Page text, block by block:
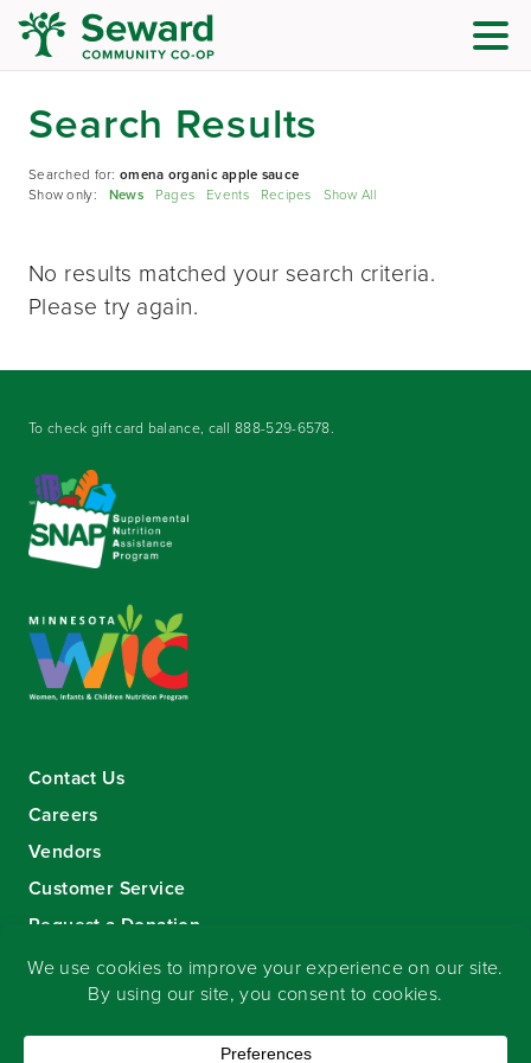
Search Results
Searched for:omena organic apple sauce
Show only: News Pages Events Recipes Show All
No results matched your search criteria.
Please try again.
To check gift card balance, call888-529-6578.
Contact Us
Careers
Vendors
Customer Service
Request a Donation
Sign-up for our eNewsletter